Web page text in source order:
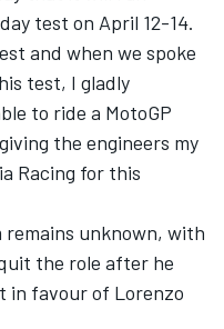
test on April 12-14.
and when we spoke
test, I gladly
to ride a MotoGP
the engineers my
Racing for this
unknown, with
the role after he
in favour of Lorenzo